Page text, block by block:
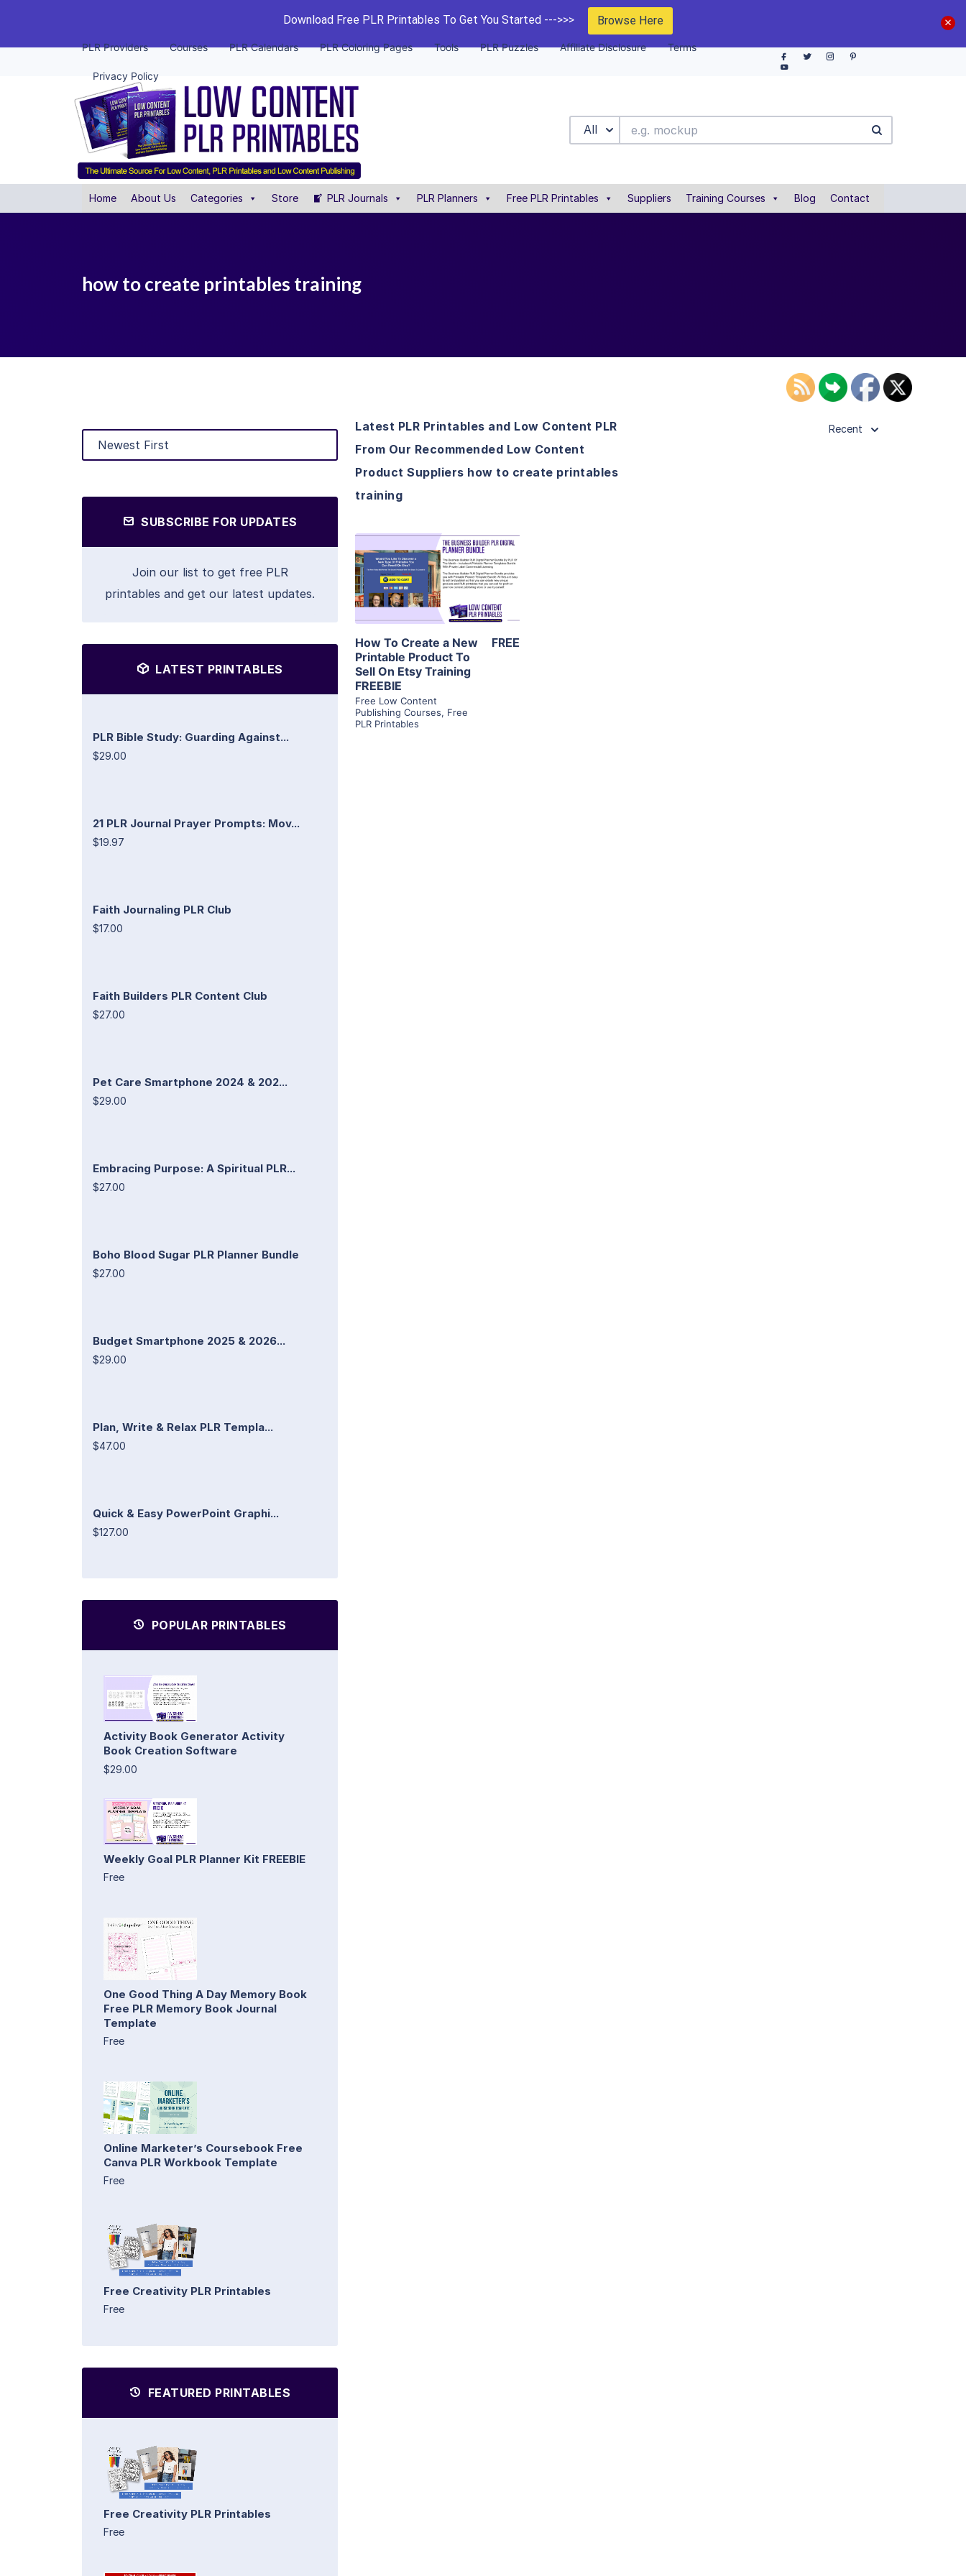
Download Free PLR Printables To Get You Started --->>> Browse Here
PLR Providers Courses PLR Calendars PLR Coloring Pages Tools PLR Puzzles Affiliate Disclosure Terms
Privacy Policy
All
Home About Us Categories Store PLR Journals PLR Planners Free PLR Printables Suppliers Training Courses Blog Contact
how to create printables training
SUBSCRIBE FOR UPDATES
Join our list to get free PLR
printables and get our latest updates.
LATEST PRINTABLES
PLR Bible Study: Guarding Against...
$29.00
21 PLR Journal Prayer Prompts: Mov...
$19.97
Faith Journaling PLR Club
$17.00
Faith Builders PLR Content Club
$27.00
Pet Care Smartphone 2024 & 202...
$29.00
Embracing Purpose: A Spiritual PLR...
$27.00
Boho Blood Sugar PLR Planner Bundle
$27.00
Budget Smartphone 2025 & 2026...
$29.00
Plan, Write & Relax PLR Templa...
$47.00
Quick & Easy PowerPoint Graphi...
$127.00
POPULAR PRINTABLES
Activity Book Generator Activity
Book Creation Software
$29.00
Weekly Goal PLR Planner Kit FREEBIE
Free
One Good Thing A Day Memory Book
Free PLR Memory Book Journal
Template
Free
Online Marketer’s Coursebook Free
Canva PLR Workbook Template
Free
Free Creativity PLR Printables
Free
FEATURED PRINTABLES
Free Creativity PLR Printables
Free
Latest PLR Printables and Low Content PLR
From Our Recommended Low Content
Product Suppliers how to create printables
training
Recent
View Details
Visit Supplier
How To Create a New
Printable Product To
Sell On Etsy Training
FREEBIE
Free Low Content
Publishing Courses, Free
PLR Printables
FREE